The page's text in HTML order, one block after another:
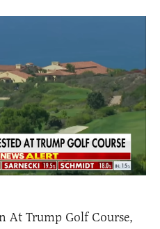
At Trump Golf Course,